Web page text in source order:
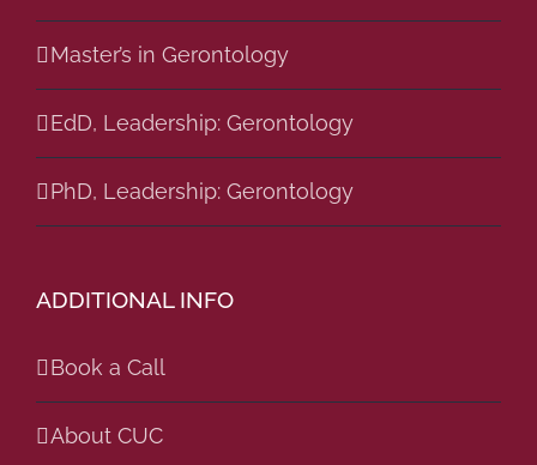
Master’s in Gerontology
EdD, Leadership: Gerontology
PhD, Leadership: Gerontology
ADDITIONAL INFO
Book a Call
About CUC